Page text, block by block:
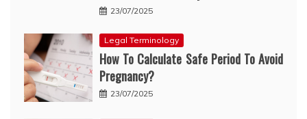
23/07/2025
Legal Terminology
How To Calculate Safe Period To Avoid
Pregnancy?
23/07/2025